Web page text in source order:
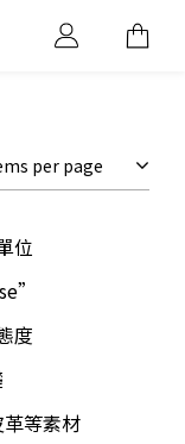
per page
位
度
等素材